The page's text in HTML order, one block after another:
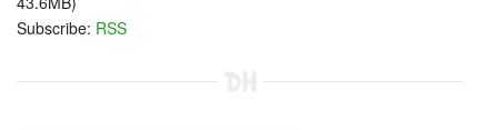
Subscribe: RSS